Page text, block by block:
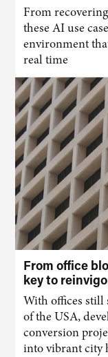
From
theseAIuse
environment
real time
From office
key to
With offices still
of the USA,
conversion
into vibrant city